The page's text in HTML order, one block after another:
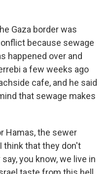
Gaza border was
because sewage
happened over and
a few weeks ago
cafe, and he said
that sewage makes
Hamas, the sewer
think that they don't
you know, we live in